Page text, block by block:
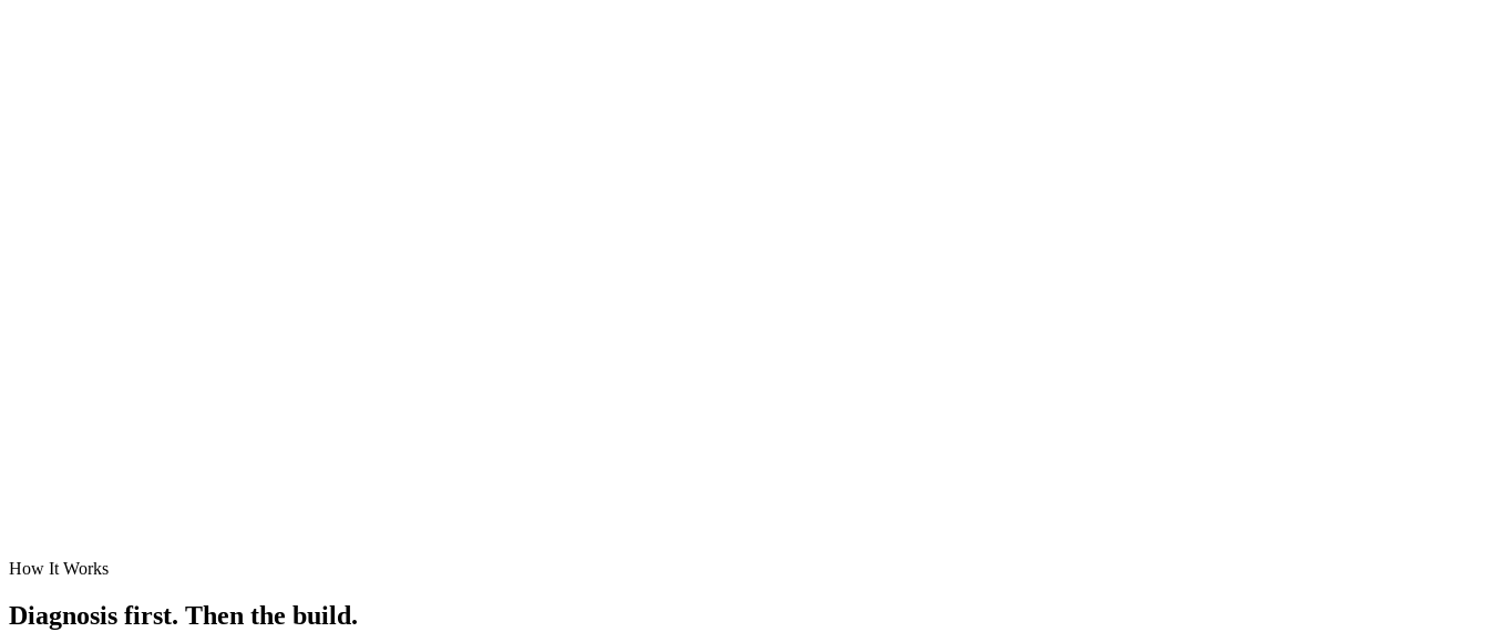
How It Works
Diagnosis first. Then the build.